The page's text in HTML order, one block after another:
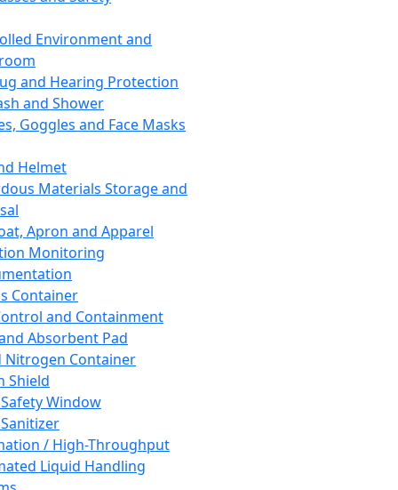
Environment and
and Hearing Protection
and Shower
Goggles and Face Masks
Helmet
Materials Storage and
Apron and Apparel
Monitoring
Container
and Containment
Absorbent Pad
Nitrogen Container
Shield
Window
/ High-Throughput
Liquid Handling